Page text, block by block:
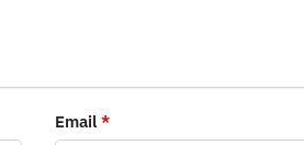
Email *